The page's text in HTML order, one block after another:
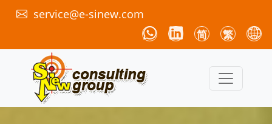
service@e-sinew.com
简 繁